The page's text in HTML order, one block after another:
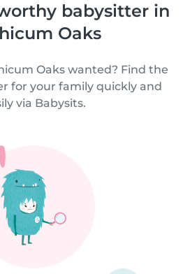
babysitter in
Oaks
Oaks wanted? Find the
for your family quickly and
via Babysits.